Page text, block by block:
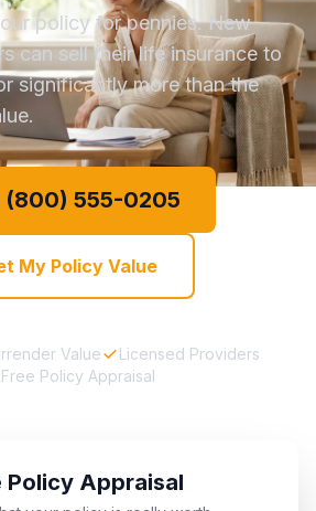
policy for pennies. New
can sell their life insurance to
significantly more than the
(800) 555-0205
My Policy Value
Value
Licensed Providers
Free Policy Appraisal
Policy Appraisal